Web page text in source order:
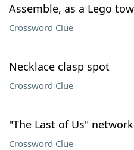
Assemble, as a Lego
Crossword Clue
Necklace clasp spot
Crossword Clue
"The Last of Us" network
Crossword Clue